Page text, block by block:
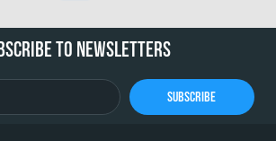
To Newsletters
Subscribe